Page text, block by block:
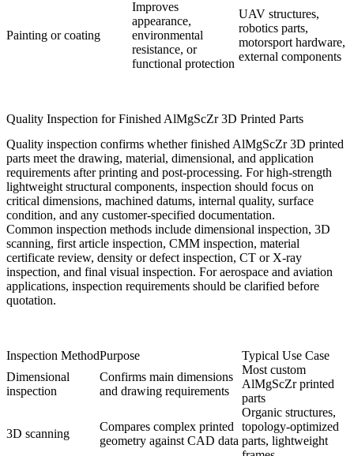
Painting or coating
Improves
appearance,
environmental
resistance, or
functional protection
UAV structures,
robotics parts,
motorsport hardware,
external components
Quality Inspection for Finished AlMgScZr 3D Printed Parts
Quality inspection confirms whether finished AlMgScZr 3D printed
parts meet the drawing, material, dimensional, and application
requirements after printing and post-processing. For high-strength
lightweight structural components, inspection should focus on
critical dimensions, machined datums, internal quality, surface
condition, and any customer-specified documentation.
Common inspection methods include dimensional inspection, 3D
scanning, first article inspection, CMM inspection, material
certificate review, density or defect inspection, CT or X-ray
inspection, and final visual inspection. Foraerospace and aviation
applications, inspection requirements should be clarified before
quotation.
Inspection MethodPurpose
Typical Use Case
Dimensional
inspection
Confirms main dimensions
and drawing requirements
Most custom
AlMgScZr printed
parts
3D scanning
Compares complex printed
geometry against CAD data
Organic structures,
topology-optimized
parts, lightweight